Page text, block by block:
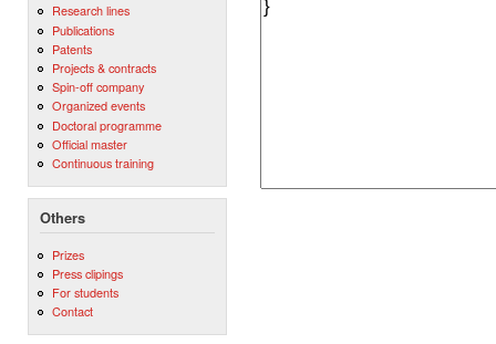
Research lines
Publications
Patents
Projects & contracts
Spin-off company
Organized events
Doctoral programme
Official master
Continuous training
Others
Prizes
Press clipings
For students
Contact